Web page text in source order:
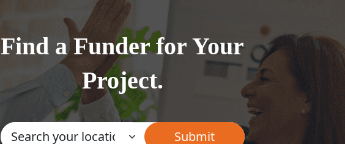
Find a Funder for Your
Project.